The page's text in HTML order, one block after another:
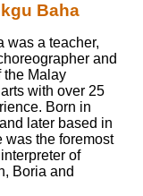
Baha
was a teacher,
and
the Malay
with over 25
Born in
later based in
was the foremost
of
Boria and